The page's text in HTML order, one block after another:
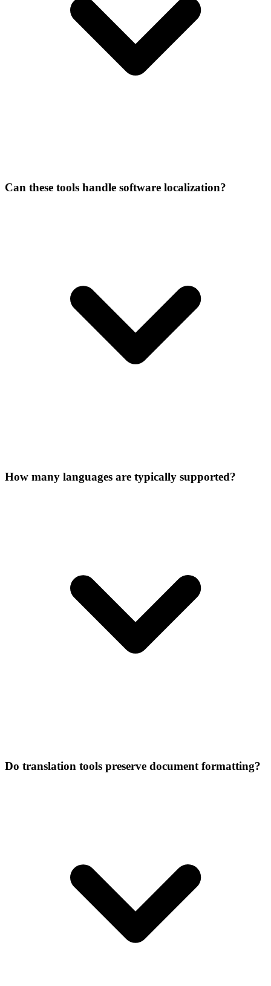
Can these tools handle software localization?
How many languages are typically supported?
Do translation tools preserve document formatting?